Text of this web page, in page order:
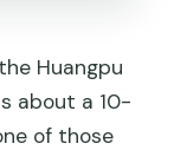
Huangpu
about a 10-
of those